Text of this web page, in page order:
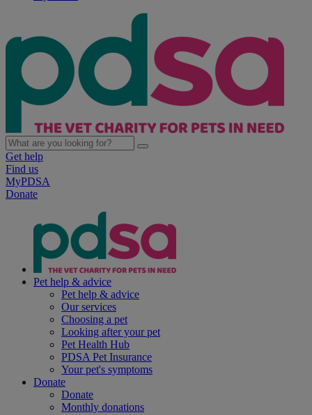
Get help
Find us
MyPDSA
Donate
Pet help & advice
Pet help & advice
Our services
Choosing a pet
Looking after your pet
Pet Health Hub
PDSA Pet Insurance
Your pet's symptoms
Donate
Donate
Monthly donations